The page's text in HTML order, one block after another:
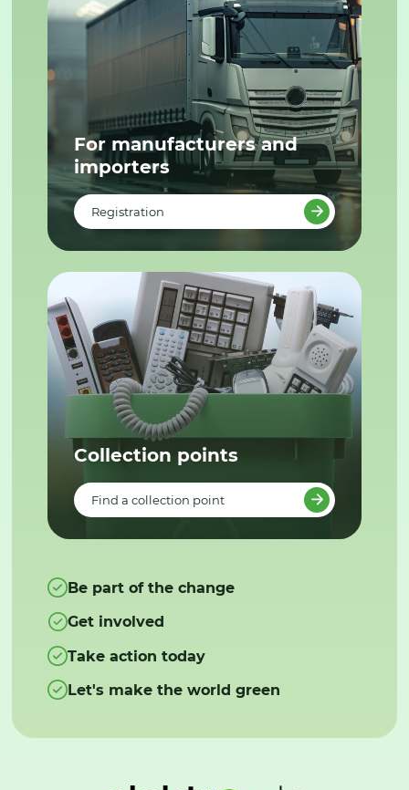
For manufacturers and
importers
Registration
Collection points
Find a collection point
Be part of the change
Get involved
Take action today
Let's make the world green